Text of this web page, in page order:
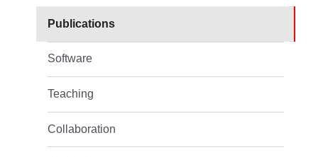
Publications
Software
Teaching
Collaboration